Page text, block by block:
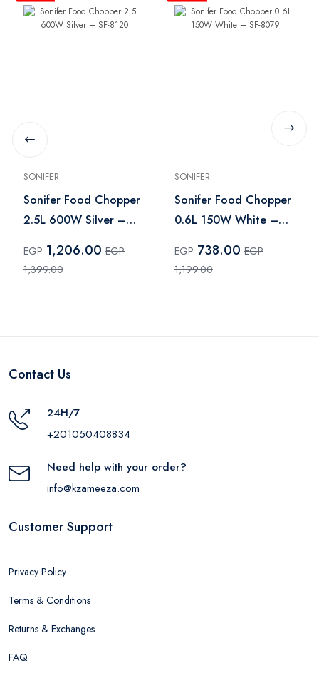
SONIFER
Sonifer Food Chopper
2.5L 600W Silver –
EGP 1,206.00 EGP
1,399.00
SONIFER
Sonifer Food Chopper
0.6L 150W White –
EGP 738.00 EGP
1,199.00
Contact Us
24H/7
+201050408834
Need help with your order?
info@kzameeza.com
Customer Support
Privacy Policy
Terms & Conditions
Returns & Exchanges
FAQ